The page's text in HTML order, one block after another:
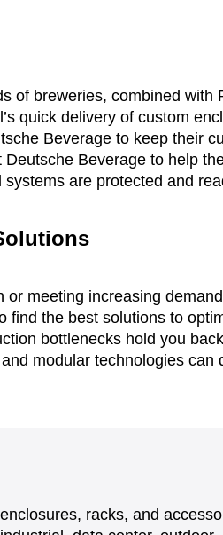
of breweries, combined with
quick delivery of custom
Beverage to keep their
Beverage to help
are protected and
meeting increasing
find the best solutions to
bottlenecks hold you
modular technologies can
racks, and